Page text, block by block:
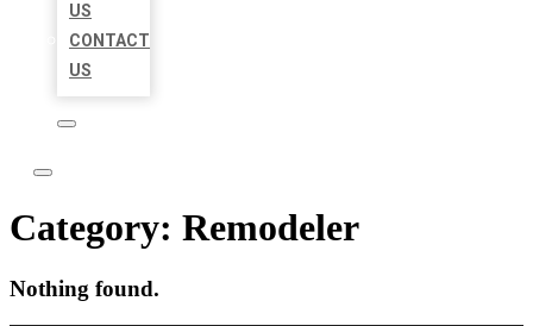
US
CONTACT
US
Category: Remodeler
Nothing found.